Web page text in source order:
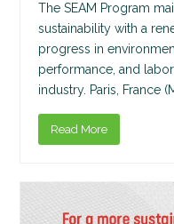
The SEAM Program
sustainability with a
progress in
performance, and
industry. Paris, France
Read More